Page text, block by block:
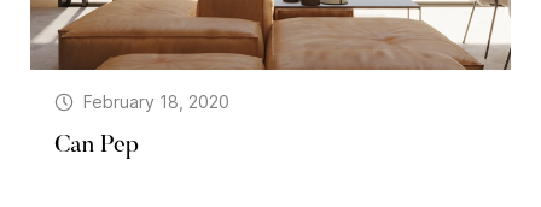
February 18, 2020
Can Pep